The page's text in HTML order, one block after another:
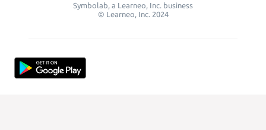
Symbolab, a Learneo, Inc. business
© Learneo, Inc. 2024